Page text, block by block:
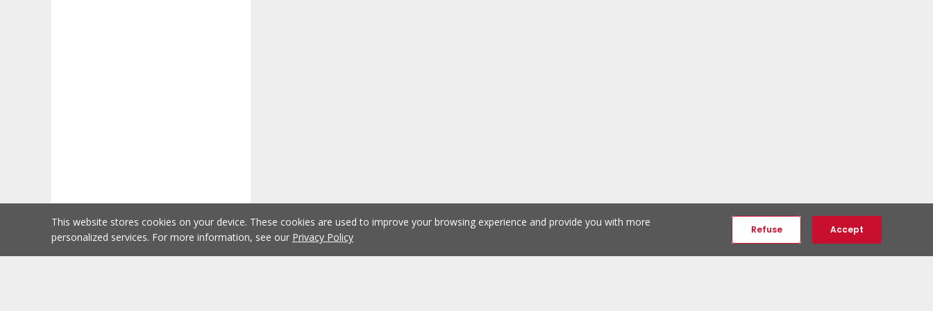
This website stores cookies on your device. These cookies are used to improve your browsing experience and provide you with more
personalized services. For more information, see our Privacy Policy
Refuse Accept